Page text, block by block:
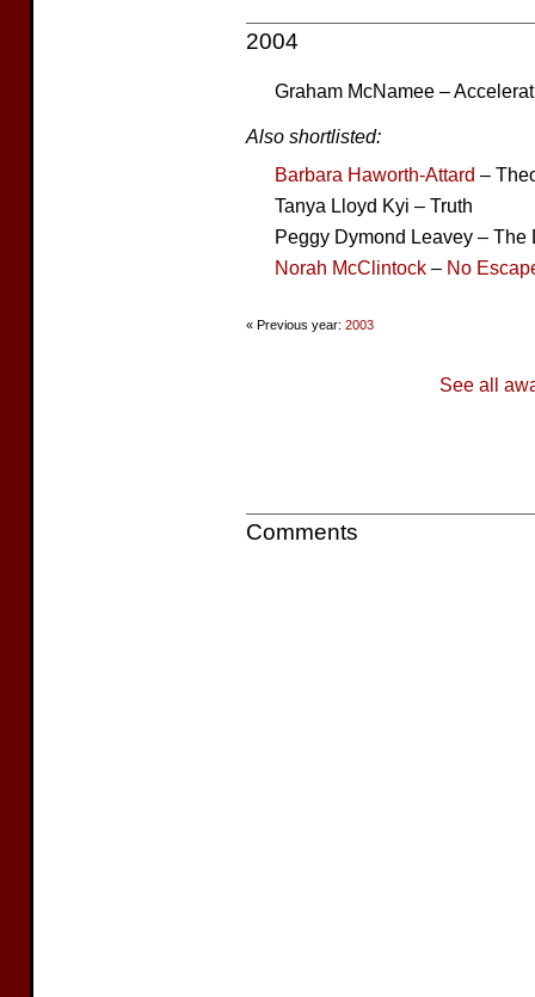
2004
Graham McNamee –
Also shortlisted:
Barbara Haworth-Attard –
Tanya Lloyd Kyi – Truth
Peggy Dymond Leavey – The
Norah McClintock – No
« Previous year: 2003
See all
Comments